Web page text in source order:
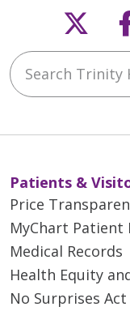
Search Trinity
Patients &
Price
MyChart Patient
Medical Records
Health Equity
No Surprises Act